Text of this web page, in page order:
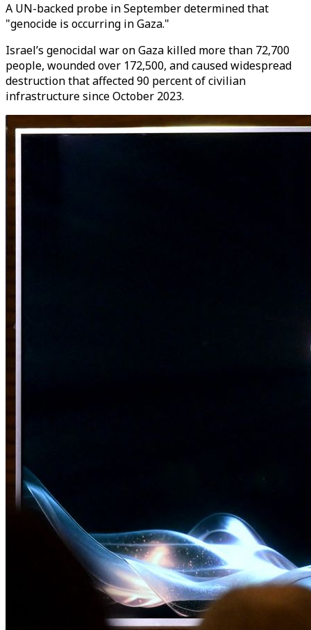
A UN-backed probe in September determined that
"genocide is occurring in Gaza."
Israel’s genocidal war on Gaza killed more than 72,700
people, wounded over 172,500, and caused widespread
destruction that affected 90 percent of civilian
infrastructure since October 2023.